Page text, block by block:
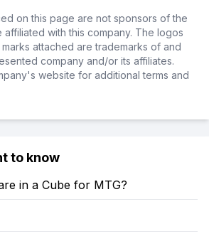
on this page are not sponsors of the
with this company. The logos
attached are trademarks of and
company and/or its affiliates.
website for additional terms and
to know
in a Cube for MTG?